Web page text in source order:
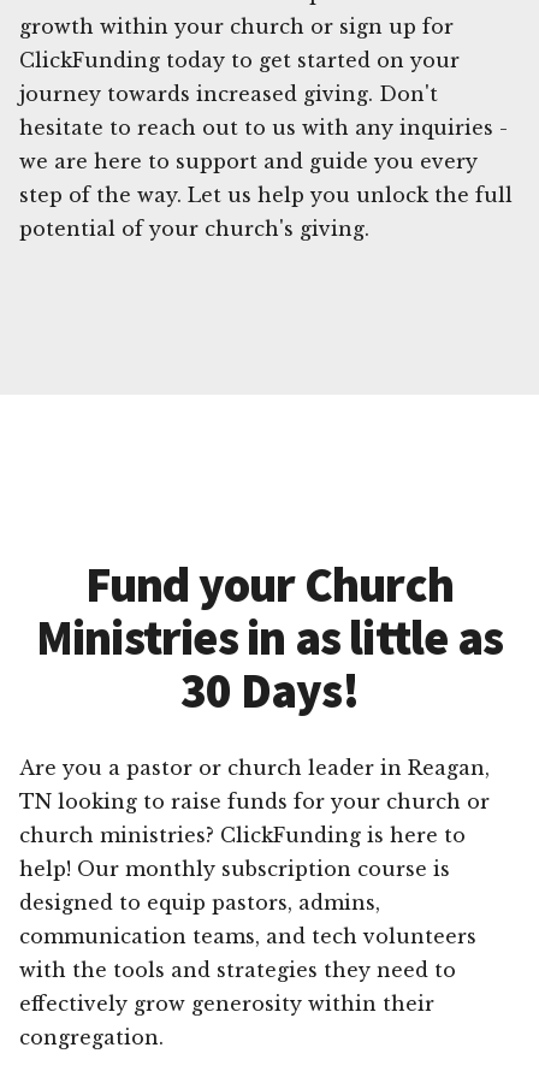
growth within your church or sign up for
ClickFunding today to get started on your
journey towards increased giving. Don't
hesitate to reach out to us with any inquiries -
we are here to support and guide you every
step of the way. Let us help you unlock the full
potential of your church's giving.
Fund your Church
Ministries in as little as
30 Days!
Are you a pastor or church leader in Reagan,
TN looking to raise funds for your church or
church ministries? ClickFunding is here to
help! Our monthly subscription course is
designed to equip pastors, admins,
communication teams, and tech volunteers
with the tools and strategies they need to
effectively grow generosity within their
congregation.